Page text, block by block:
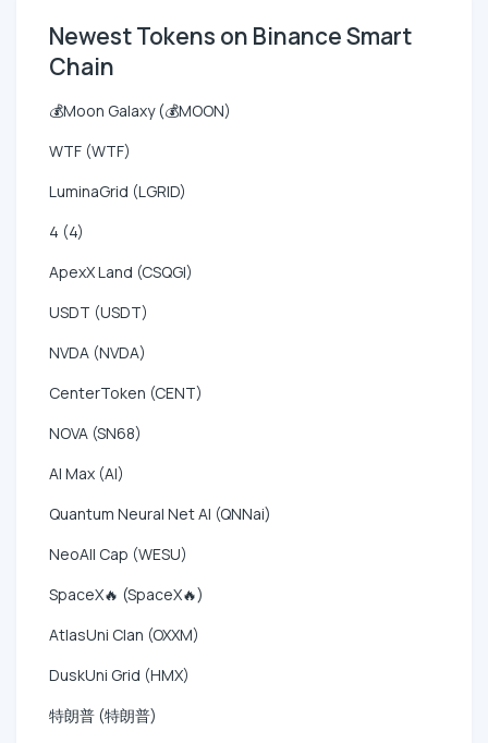
Newest Tokens on Binance Smart
Chain
💰Moon Galaxy (💰MOON)
WTF (WTF)
LuminaGrid (LGRID)
4 (4)
ApexX Land (CSQGI)
USDT (USDT)
NVDA (NVDA)
CenterToken (CENT)
NOVA (SN68)
AI Max (AI)
Quantum Neural Net AI (QNNai)
NeoAll Cap (WESU)
SpaceX🔥 (SpaceX🔥)
AtlasUni Clan (OXXM)
DuskUni Grid (HMX)
特朗普 (特朗普)